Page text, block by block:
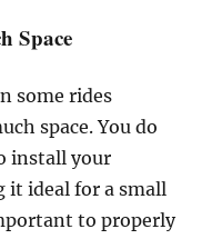
Space
some rides
space. You do
install your
it ideal for a small
to properly